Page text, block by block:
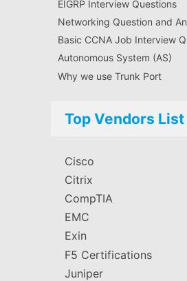
EIGRP Interview Questions
Networking Question and
Basic CCNA Job Interview
Autonomous System (AS)
Why we use Trunk Port
Top Vendors List
Cisco
Citrix
CompTIA
EMC
Exin
F5 Certifications
Juniper